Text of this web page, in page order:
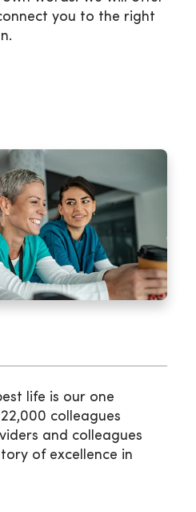
you to the right
life is our one
colleagues
and colleagues
of excellence in